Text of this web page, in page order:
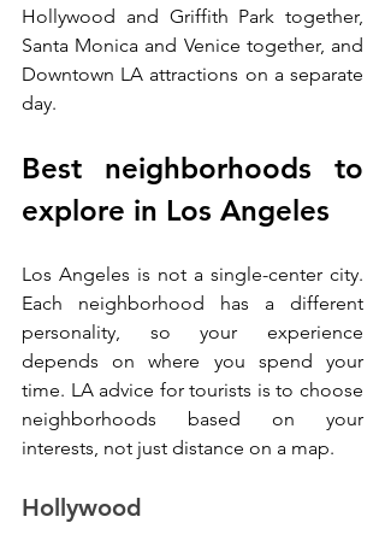
Hollywood and Griffith Park together,
Santa Monica and Venice together, and
Downtown LA attractions on a separate
day.
Best neighborhoods to
explore in Los Angeles
Los Angeles is not a single-center city.
Each neighborhood has a different
personality, so your experience
depends on where you spend your
time. LA advice for tourists is to choose
neighborhoods based on your
interests, not just distance on a map.
Hollywood